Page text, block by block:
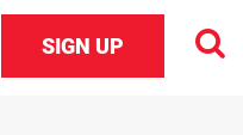
SIGN UP